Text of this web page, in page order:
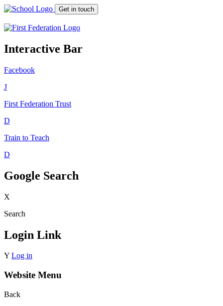
Get in touch
Interactive Bar
Facebook
J
First Federation Trust
D
Train to Teach
D
Google Search
X
Search
Login Link
Y Log in
Website Menu
Back